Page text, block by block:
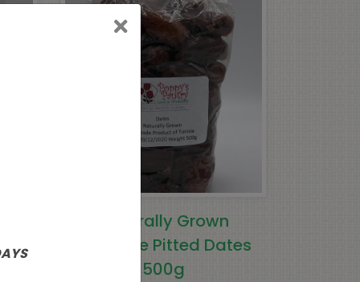
Naturally Grown
Fairtrade Pitted Dates
500g